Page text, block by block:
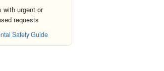
with urgent or
requests
Safety Guide